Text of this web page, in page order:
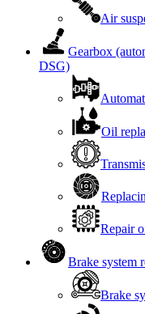
Air
Gearbox
DSG)
Oil
Repair
Brake system
Brake